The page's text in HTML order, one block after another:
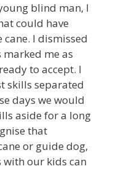
blind man, I
could have
I dismissed
me as
to accept. I
skills separated
days we would
aside for a long
that
or guide dog,
our kids can